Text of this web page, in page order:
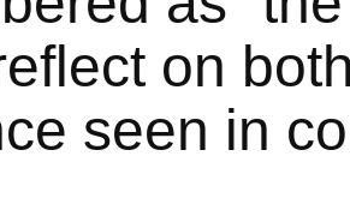
on
seen in